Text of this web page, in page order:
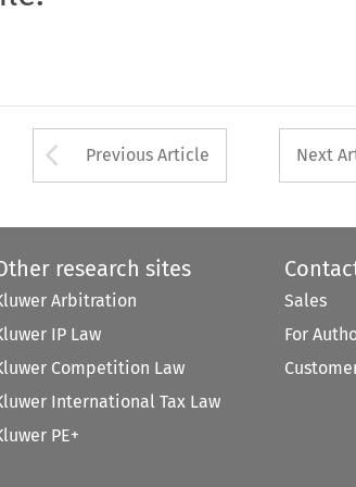
Arrow button used
Previous Article Next
research sites
Arbitration
IP Law
Competition Law
International Tax Law
PE+
Sales
For